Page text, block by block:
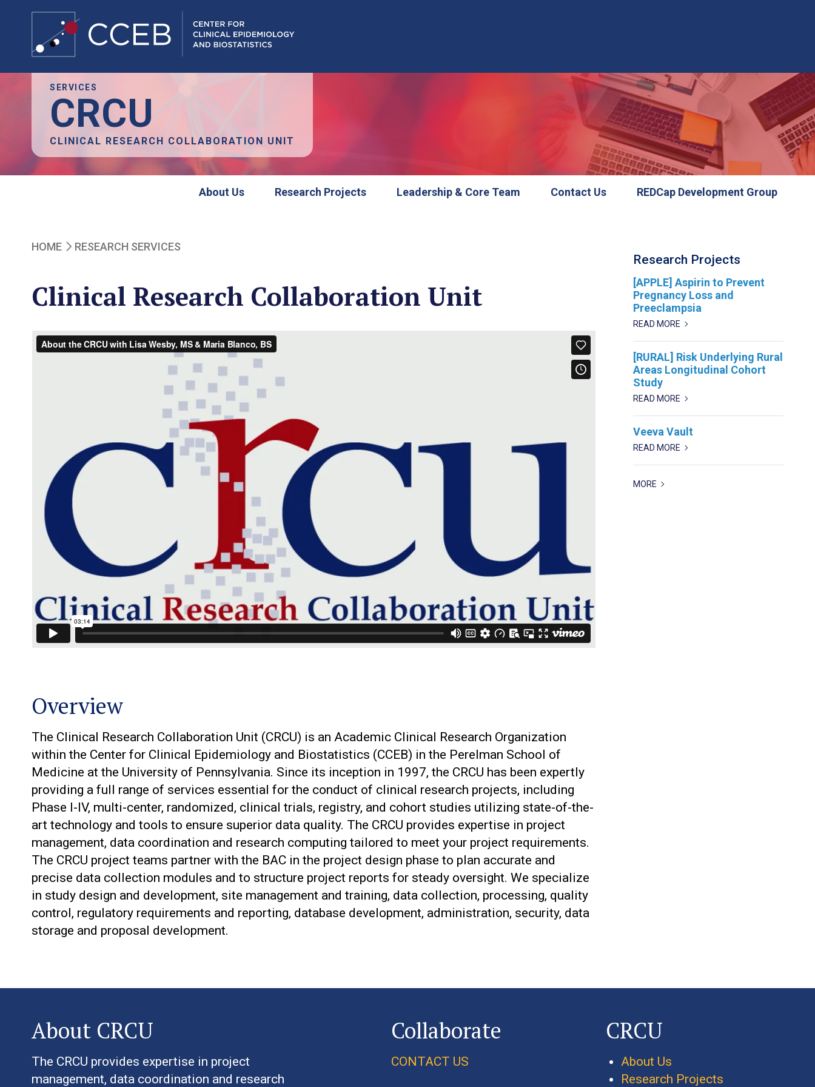
SERVICES
CRCU
CLINICAL RESEARCH COLLABORATION UNIT
About Us Research Projects Leadership & Core Team Contact Us REDCap Development Group
Breadcrumb
HOME RESEARCH SERVICES
Clinical Research Collaboration Unit
Overview
The Clinical Research Collaboration Unit (CRCU) is an Academic Clinical Research Organization
within the Center for Clinical Epidemiology and Biostatistics (CCEB) in the Perelman School of
Medicine at the University of Pennsylvania. Since its inception in 1997, the CRCU has been expertly
providing a full range of services essential for the conduct of clinical research projects, including
Phase I-IV, multi-center, randomized, clinical trials, registry, and cohort studies utilizing state-of-the-
art technology and tools to ensure superior data quality. The CRCU provides expertise in project
management, data coordination and research computing tailored to meet your project requirements.
The CRCU project teams partner with the BAC in the project design phase to plan accurate and
precise data collection modules and to structure project reports for steady oversight. We specialize
in study design and development, site management and training, data collection, processing, quality
control, regulatory requirements and reporting, database development, administration, security, data
storage and proposal development.
Research Projects
[APPLE] Aspirin to Prevent
Pregnancy Loss and
Preeclampsia
READ MORE
[RURAL] Risk Underlying Rural
Areas Longitudinal Cohort
Study
READ MORE
Veeva Vault
READ MORE
MORE
About CRCU
The CRCU provides expertise in project
management, data coordination and research
Collaborate
CONTACT US
CRCU
About Us
Research Projects